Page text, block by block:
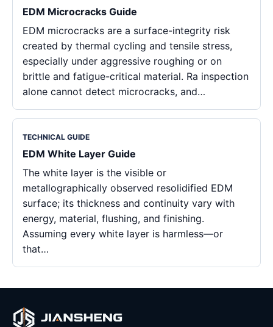
EDM Microcracks Guide
EDM microcracks are a surface-integrity risk
created by thermal cycling and tensile stress,
especially under aggressive roughing or on
brittle and fatigue-critical material. Ra inspection
alone cannot detect microcracks, and…
TECHNICAL GUIDE
EDM White Layer Guide
The white layer is the visible or
metallographically observed resolidified EDM
surface; its thickness and continuity vary with
energy, material, flushing, and finishing.
Assuming every white layer is harmless—or
that…